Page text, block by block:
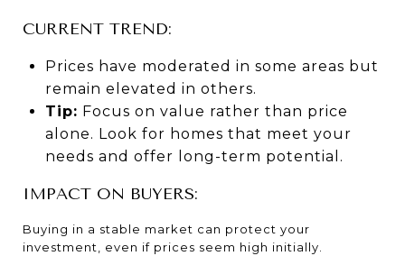
CURRENT TREND:
Prices have moderated in some areas but
remain elevated in others.
Tip: Focus on value rather than price
alone. Look for homes that meet your
needs and offer long-term potential.
IMPACT ON BUYERS:
Buying in a stable market can protect your
investment, even if prices seem high initially.